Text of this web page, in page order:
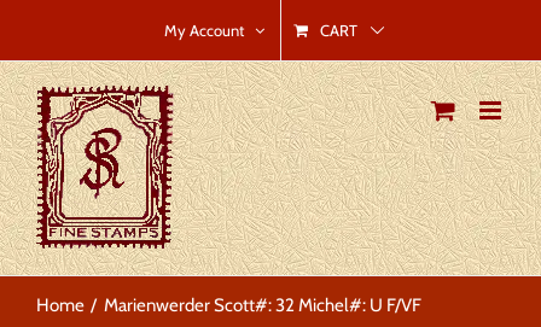
to
content
My Account CART
Home Marienwerder Scott#: 32 Michel#: U F/VF